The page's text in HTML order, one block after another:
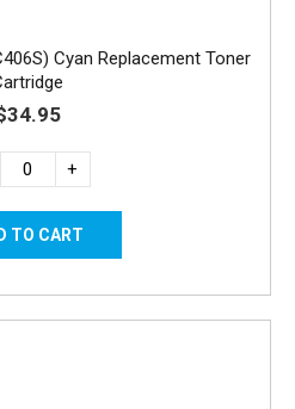
Cyan Replacement Toner
+